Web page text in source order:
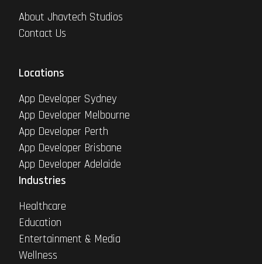
About Jhavtech Studios
Contact Us
Locations
App Developer Sydney
App Developer Melbourne
App Developer Perth
App Developer Brisbane
App Developer Adelaide
Industries
Healthcare
Education
Entertainment & Media
Wellness